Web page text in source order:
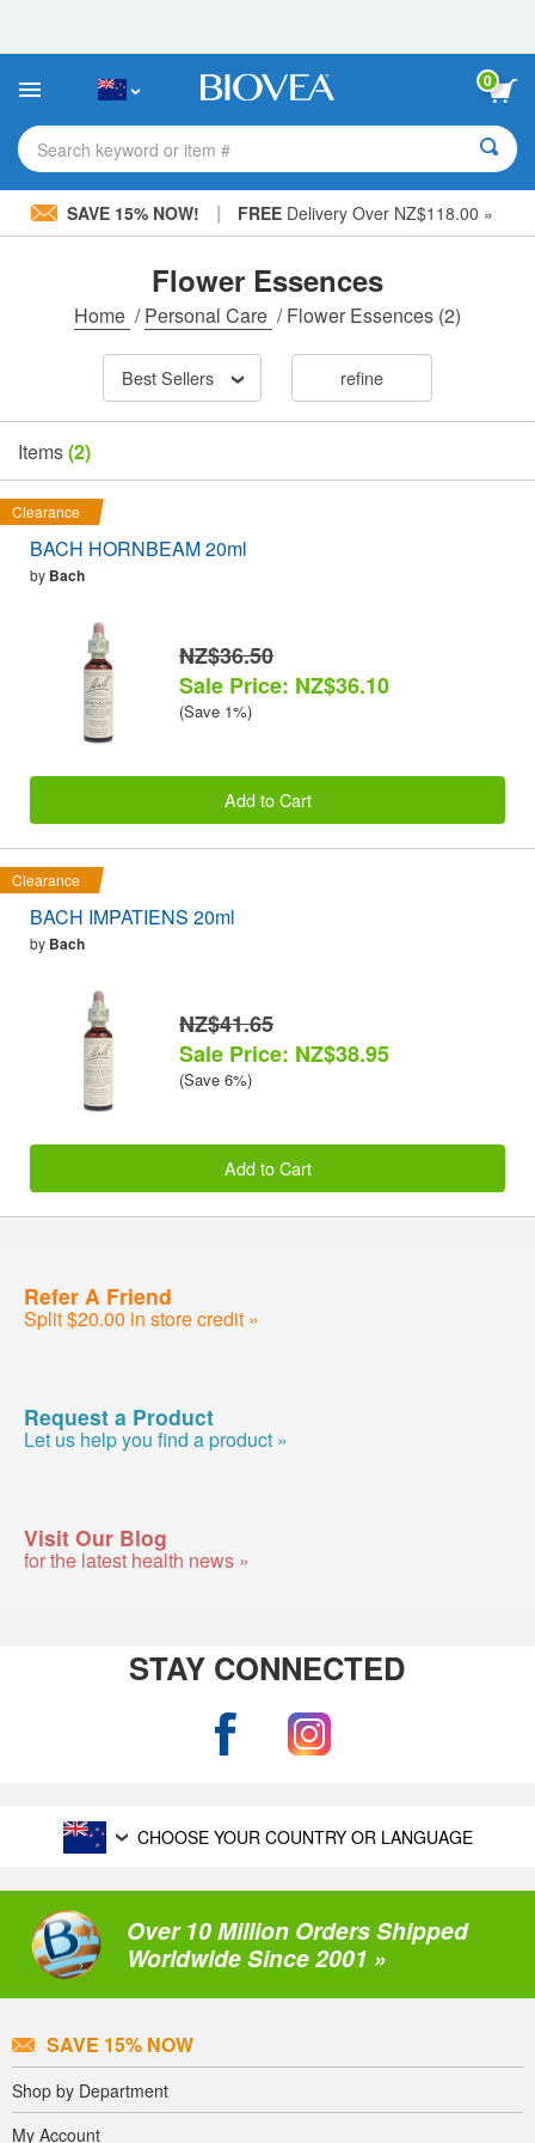
This
includes
accessibility
system.
0
Search keyword or item #
SAVE 15% NOW! | FREEDelivery Over NZ$118.00 »
Flower Essences
Home /Personal Care /Flower Essences (2)
Best Sellers refine
Items(2)
Clearance
BACH HORNBEAM 20ml
by Bach
NZ$36.50
Sale Price: NZ$36.10
(Save 1%)
Add to Cart
Clearance
BACH IMPATIENS 20ml
by Bach
NZ$41.65
Sale Price: NZ$38.95
(Save 6%)
Add to Cart
Refer A Friend
Split $20.00 in store credit »
Request a Product
Let us help you find a product »
Visit Our Blog
for the latest health news »
STAY CONNECTED
CHOOSE YOUR COUNTRY OR LANGUAGE
Over 10 Million Orders Shipped
Worldwide Since 2001 »
SAVE 15% NOW
Shop by Department
My Account